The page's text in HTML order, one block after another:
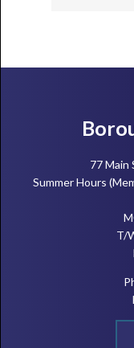
Footer
77 Main
Summer Hours
T/